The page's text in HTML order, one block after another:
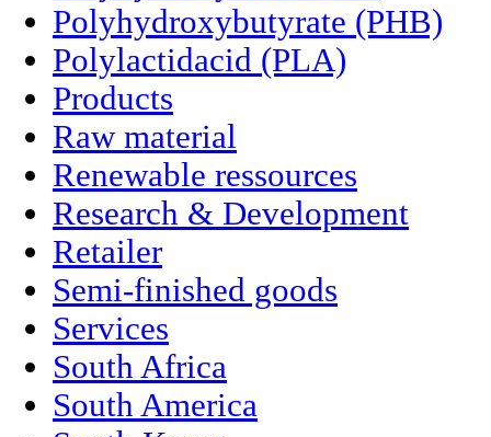
Polyhydroxybutyrate (PHB)
Polylactidacid (PLA)
Products
Raw material
Renewable ressources
Research & Development
Retailer
Semi-finished goods
Services
South Africa
South America